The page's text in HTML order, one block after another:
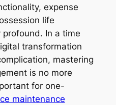
expense
life
In a time
transformation
mastering
is no more
for one-
maintenance